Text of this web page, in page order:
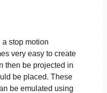
stop motion
very easy to create
then be projected in
be placed. These
be emulated using